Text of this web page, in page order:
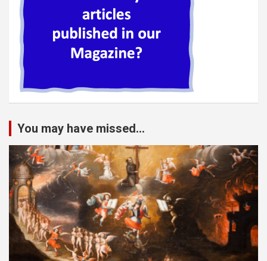
You may have missed...